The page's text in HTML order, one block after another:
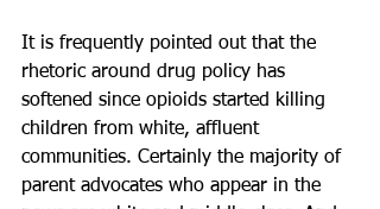
It is frequently pointed out that the
rhetoric around drug policy has
softened since opioids started killing
children from white, affluent
communities. Certainly the majority of
parent advocates who appear in the